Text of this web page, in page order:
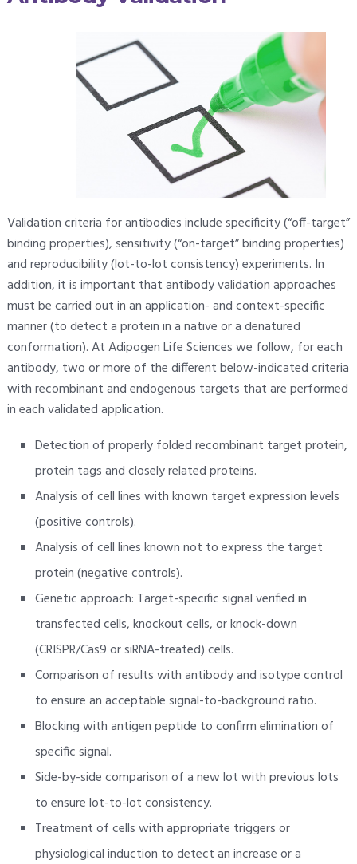
Validation criteria for antibodies include specificity (“off-target”
binding properties), sensitivity (“on-target” binding properties)
and reproducibility (lot-to-lot consistency) experiments. In
addition, it is important that antibody validation approaches
must be carried out in an application- and context-specific
manner (to detect a protein in a native or a denatured
conformation). At Adipogen Life Sciences we follow, for each
antibody, two or more of the different below-indicated criteria
with recombinant and endogenous targets that are performed
in each validated application.
Detection of properly folded recombinant target protein,
protein tags and closely related proteins.
Analysis of cell lines with known target expression levels
(positive controls).
Analysis of cell lines known not to express the target
protein (negative controls).
Genetic approach: Target-specific signal verified in
transfected cells, knockout cells, or knock-down
(CRISPR/Cas9 or siRNA-treated) cells.
Comparison of results with antibody and isotype control
to ensure an acceptable signal-to-background ratio.
Blocking with antigen peptide to confirm elimination of
specific signal.
Side-by-side comparison of a new lot with previous lots
to ensure lot-to-lot consistency.
Treatment of cells with appropriate triggers or
physiological induction to detect an increase or a